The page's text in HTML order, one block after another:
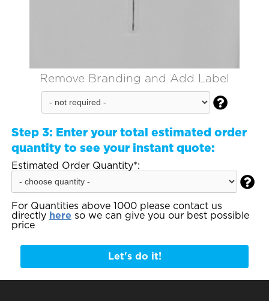
Remove Branding and Add Label

Step 3: Enter your total estimated order
quantity to see your instant quote:
Estimated Order Quantity*:

For Quantities above 1000 please contact us
directly here so we can give you our best possible
price
Let's do it!